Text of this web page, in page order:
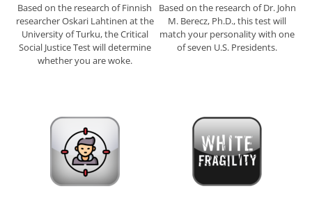
Based on the research of Finnish
researcher Oskari Lahtinen at the
University of Turku, the Critical
Social Justice Test will determine
whether you are woke.
Based on the research of Dr. John
M. Berecz, Ph.D., this test will
match your personality with one
of seven U.S. Presidents.